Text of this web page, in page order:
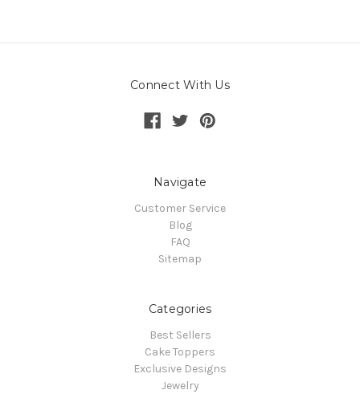
Connect With Us
Navigate
Customer Service
Blog
FAQ
Sitemap
Categories
Best Sellers
Cake Toppers
Exclusive Designs
Jewelry